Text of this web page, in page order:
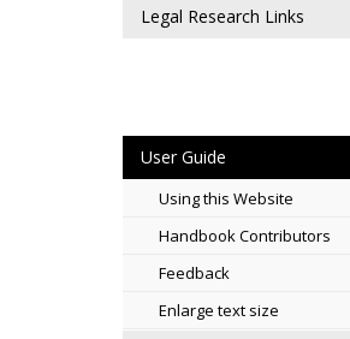
Legal Research Links
User Guide
Using this Website
Handbook Contributors
Feedback
Enlarge text size